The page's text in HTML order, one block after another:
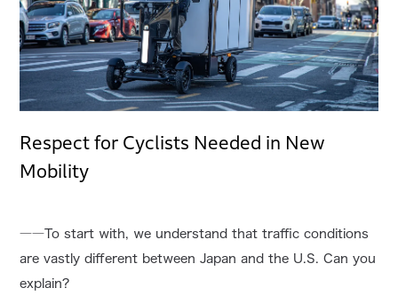
Respect for Cyclists Needed in New
Mobility
――To start with, we understand that traffic conditions
are vastly different between Japan and the U.S. Can you
explain?